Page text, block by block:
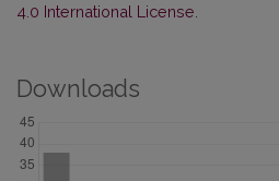
4.0 International License
Downloads